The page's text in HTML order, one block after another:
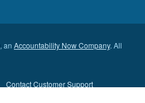
, an Accountability Now Company. All
Contact Customer Support